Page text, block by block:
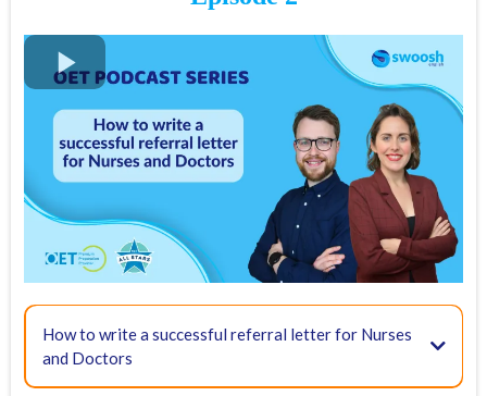
Register for our FREE OET Masterclass here
How to write a successful referral letter for Nurses
and Doctors